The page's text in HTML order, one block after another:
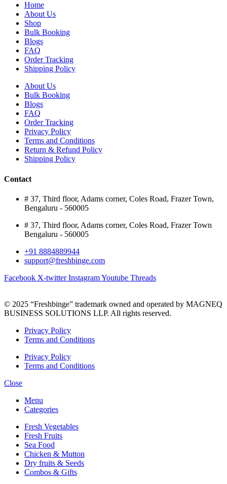
Home
About Us
Shop
Bulk Booking
Blogs
FAQ
Order Tracking
Shipping Policy
About Us
Bulk Booking
Blogs
FAQ
Order Tracking
Privacy Policy
Terms and Conditions
Return & Refund Policy
Shipping Policy
Contact
# 37, Third floor, Adams corner, Coles Road, Frazer Town,
Bengaluru - 560005
# 37, Third floor, Adams corner, Coles Road, Frazer Town
Bengaluru - 560005
+91 8884889944
support@freshbinge.com
Facebook X-twitter InstagramYoutube Threads
© 2025 “Freshbinge” trademark owned and operated by MAGNEQ
BUSINESS SOLUTIONS LLP. All rights reserved.
Privacy Policy
Terms and Conditions
Privacy Policy
Terms and Conditions
Close
Menu
Categories
Fresh Vegetables
Fresh Fruits
Sea Food
Chicken & Mutton
Dry fruits & Seeds
Combos & Gifts